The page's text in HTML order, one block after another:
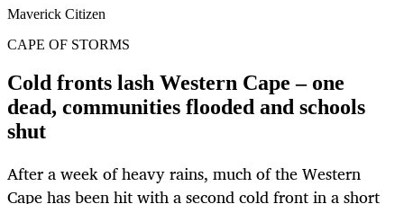
Maverick Citizen
CAPE OF STORMS
Cold fronts lash Western Cape – one
dead, communities flooded and schools
shut
After a week of heavy rains, much of the Western
Cape has been hit with a second cold front in a short